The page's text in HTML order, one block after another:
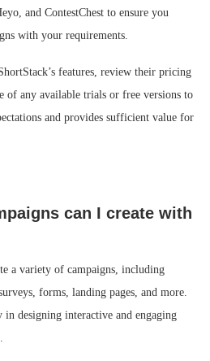
and ContestChest to ensure you
with your requirements.
features, review their pricing
of any available trials or free versions to
and provides sufficient value for
can I create with
a variety of campaigns, including
forms, landing pages, and more.
designing interactive and engaging